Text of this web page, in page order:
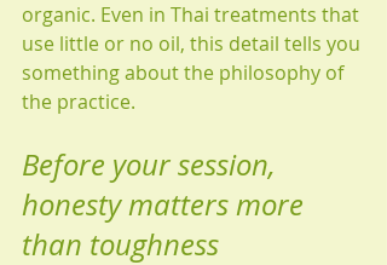
organic. Even in Thai treatments that
use little or no oil, this detail tells you
something about the philosophy of
the practice.
Before your session,
honesty matters more
than toughness